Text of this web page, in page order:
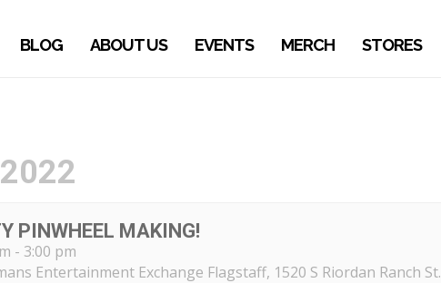
BLOG ABOUT US EVENTS MERCH STORES
PINWHEEL MAKING!
- 3:00 pm
Entertainment Exchange Flagstaff, 1520 S Riordan Ranch St.